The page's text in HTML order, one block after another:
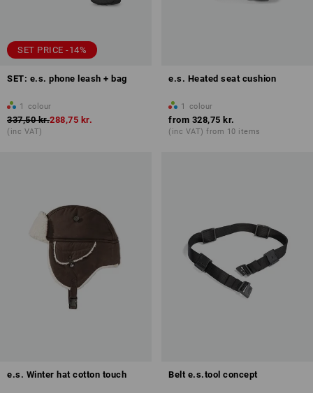
SET PRICE -14%
SET: e.s. phone leash + bag
1 colour
337,50 kr.288,75 kr.
(inc VAT)
e.s. Heated seat cushion
1 colour
from 328,75 kr.
(inc VAT) from 10 items
e.s. Winter hat cotton touch Belt e.s.tool concept